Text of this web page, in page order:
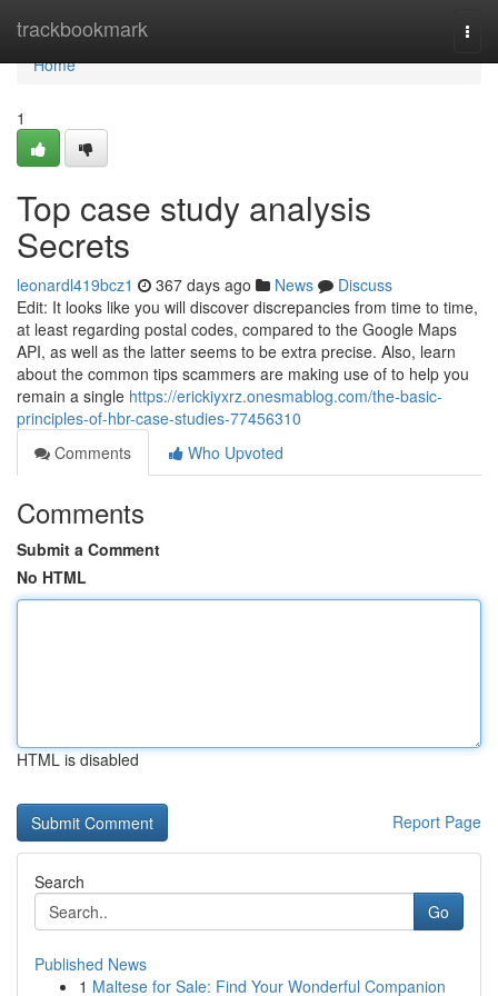
trackbookmark
Home
Home
1
Top case study analysis
Secrets
leonardl419bcz1 367 days ago News
Discuss
Edit: It looks like you will discover discrepancies from time to time,
at least regarding postal codes, compared to the Google Maps
API, as well as the latter seems to be extra precise. Also, learn
about the common tips scammers are making use of to help you
remain a single https://erickiyxrz.onesmablog.com/the-basic-
principles-of-hbr-case-studies-77456310
Comments
Who Upvoted
Comments
Submit a Comment
No HTML
HTML is disabled
Report Page
Search
Go
Published News
1 Maltese for Sale: Find Your Wonderful Companion